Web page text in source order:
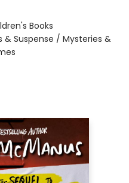
Books
& Suspense / Mysteries &